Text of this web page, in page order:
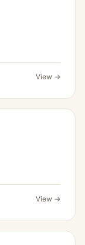
View →
View →